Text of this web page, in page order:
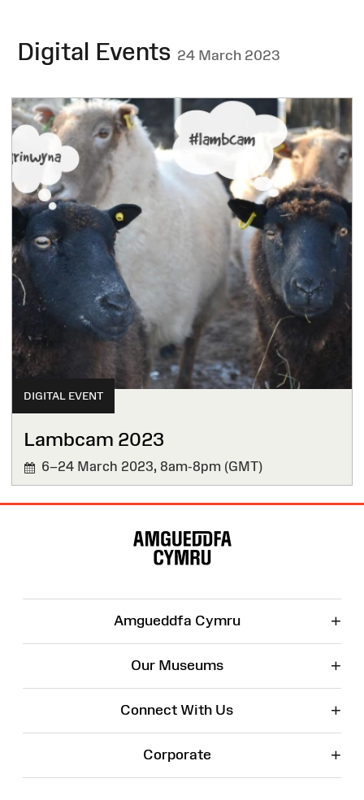
Digital Events 24 March 2023
DIGITAL EVENT
Lambcam 2023
6–24 March 2023, 8am-8pm (GMT)
Amgueddfa Cymru +
Our Museums +
Connect With Us +
Corporate +